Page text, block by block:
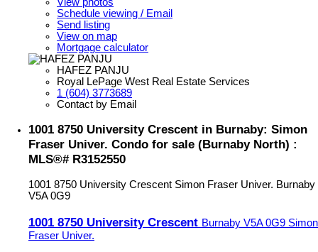
Schedule viewing / Email
Send listing
View on map
Mortgage calculator
HAFEZ PANJU
Royal LePage West Real Estate Services
1 (604) 3773689
Contact by Email
1001 8750 University Crescent in Burnaby: Simon
Fraser Univer. Condo for sale (Burnaby North) :
MLS®# R3152550
1001 8750 University Crescent Simon Fraser Univer. Burnaby
V5A 0G9
1001 8750 University Crescent Burnaby V5A 0G9 Simon
Fraser Univer.